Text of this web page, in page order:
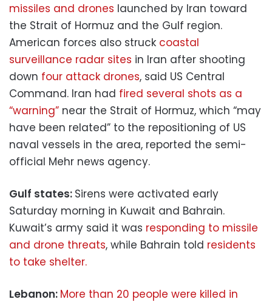
missiles and drones launched by Iran toward
the Strait of Hormuz and the Gulf region.
American forces also struck coastal
surveillance radar sites in Iran after shooting
down four attack drones, said US Central
Command. Iran had fired several shots as a
“warning” near the Strait of Hormuz, which “may
have been related” to the repositioning of US
naval vessels in the area, reported the semi-
official Mehr news agency.
Gulf states: Sirens were activated early
Saturday morning in Kuwait and Bahrain.
Kuwait’s army said it was responding to missile
and drone threats, while Bahrain told residents
to take shelter.
Lebanon: More than 20 people were killed in